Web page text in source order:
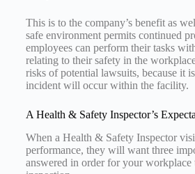
This is to the company’s benefit as
safe environment permits continued
employees can perform their tasks
relating to their safety in the
risks of potential lawsuits, because it
incident will occur within the facility.
A Health & Safety Inspector’s
When a Health & Safety Inspector
performance, they will want three
answered in order for your workplace